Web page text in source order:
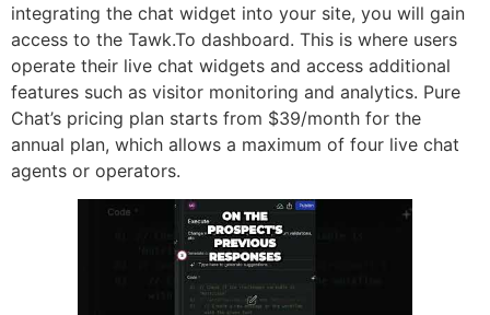
integrating the chat widget into your site, you will gain
access to the Tawk.To dashboard. This is where users
operate their live chat widgets and access additional
features such as visitor monitoring and analytics. Pure
Chat’s pricing plan starts from $39/month for the
annual plan, which allows a maximum of four live chat
agents or operators.